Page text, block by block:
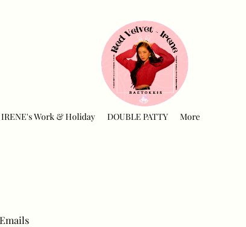
IRENE's Work & Holiday DOUBLE PATTY More